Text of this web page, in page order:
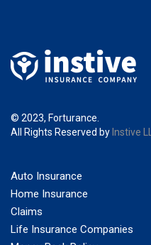
© 2023, Forturance.
All Rights Reserved by Instive
Auto Insurance
Home Insurance
Claims
Life Insurance Companies